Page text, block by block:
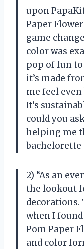
upon
Paper
game
color was
pop of fun
it’s made
me feel
It’s
could you
helping me
bachelorette
2) “As an
the lookout
decorations.
when I
Pom Paper
and color